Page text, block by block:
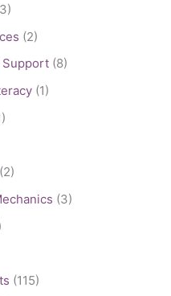
(2)
Support (8)
(1)
(2)
(3)
(115)